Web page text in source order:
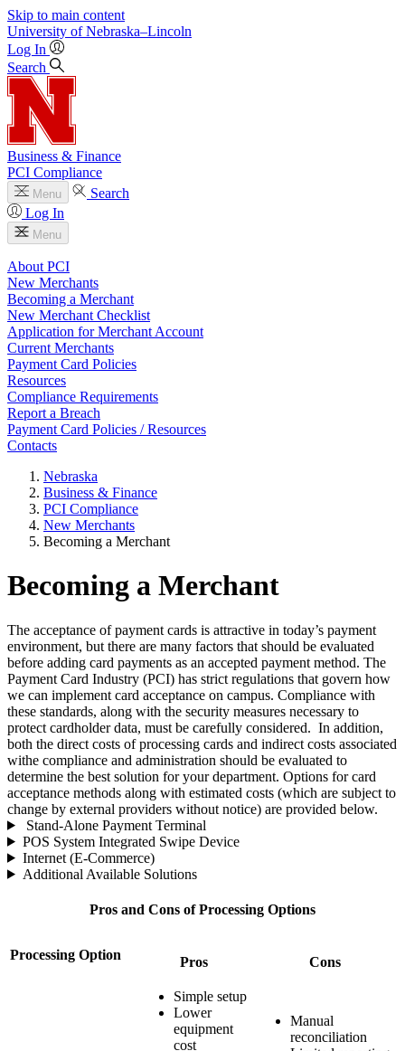
Skip to main content
University of Nebraska–Lincoln
Log In
Search
Business & Finance
PCI Compliance
Menu
Search
Log In
Menu
About PCI
New Merchants
Becoming a Merchant
New Merchant Checklist
Application for Merchant Account
Current Merchants
Payment Card Policies
Resources
Compliance Requirements
Report a Breach
Payment Card Policies / Resources
Contacts
Nebraska
Business & Finance
PCI Compliance
New Merchants
Becoming a Merchant
Becoming a Merchant
The acceptance of payment cards is attractive in today’s payment
environment, but there are many factors that should be evaluated
before adding card payments as an accepted payment method. The
Payment Card Industry (PCI) has strict regulations that govern how
we can implement card acceptance on campus. Compliance with
these standards, along with the security measures necessary to
protect cardholder data, must be carefully considered. In addition,
both the direct costs of processing cards and indirect costs associated
withe compliance and administration should be evaluated to
determine the best solution for your department. Options for card
acceptance methods along with estimated costs (which are subject to
change by external providers without notice) are provided below.
Stand-Alone Payment Terminal
POS System Integrated Swipe Device
Internet (E-Commerce)
Additional Available Solutions
Pros and Cons of Processing Options
Processing Option Pros Cons
Simple setup
Lower
equipment
cost
Manual
reconciliation